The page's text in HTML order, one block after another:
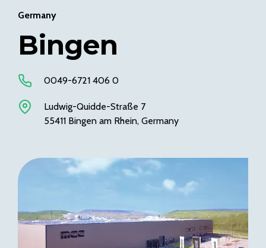
Germany
Bingen
0049-6721 406 0
Ludwig-Quidde-Straße 7
55411 Bingen am Rhein, Germany